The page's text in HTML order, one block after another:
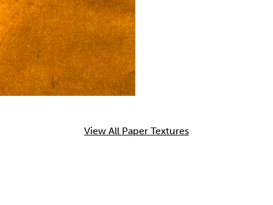
View All Paper Textures